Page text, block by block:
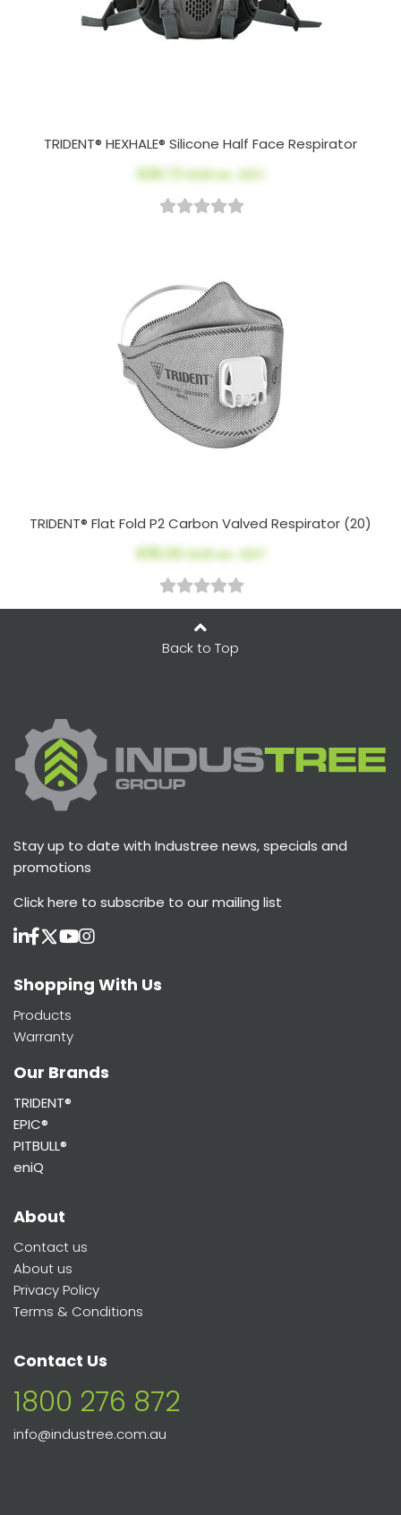
TRIDENT® HEXHALE® Silicone Half Face Respirator
$36.73AUD ex. GST
TRIDENT® Flat Fold P2 Carbon Valved Respirator (20)
$115.00AUD ex. GST
Back to Top
Stay up to date with Industree news, specials and
promotions
Click here to subscribe to our mailing list
Shopping With Us
Products
Warranty
Our Brands
TRIDENT®
EPIC®
PITBULL®
eniQ
About
Contact us
About us
Privacy Policy
Terms & Conditions
Contact Us
1800 276 872
info@industree.com.au